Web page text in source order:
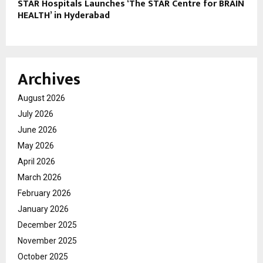
STAR Hospitals Launches ‘The STAR Centre for BRAIN
HEALTH’ in Hyderabad
Archives
August 2026
July 2026
June 2026
May 2026
April 2026
March 2026
February 2026
January 2026
December 2025
November 2025
October 2025